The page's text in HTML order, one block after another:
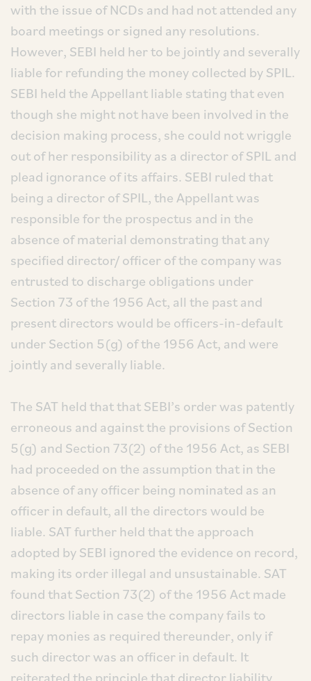
with the issue of NCDs and had not attended any
board meetings or signed any resolutions.
However, SEBI held her to be jointly and severally
liable for refunding the money collected by SPIL.
SEBI held the Appellant liable stating that even
though she might not have been involved in the
decision making process, she could not wriggle
out of her responsibility as a director of SPIL and
plead ignorance of its affairs. SEBI ruled that
being a director of SPIL, the Appellant was
responsible for the prospectus and in the
absence of material demonstrating that any
specified director/ officer of the company was
entrusted to discharge obligations under
Section 73 of the 1956 Act, all the past and
present directors would be officers-in-default
under Section 5(g) of the 1956 Act, and were
jointly and severally liable.
The SAT held that that SEBI’s order was patently
erroneous and against the provisions of Section
5(g) and Section 73(2) of the 1956 Act, as SEBI
had proceeded on the assumption that in the
absence of any officer being nominated as an
officer in default, all the directors would be
liable. SAT further held that the approach
adopted by SEBI ignored the evidence on record,
making its order illegal and unsustainable. SAT
found that Section 73(2) of the 1956 Act made
directors liable in case the company fails to
repay monies as required thereunder, only if
such director was an officer in default. It